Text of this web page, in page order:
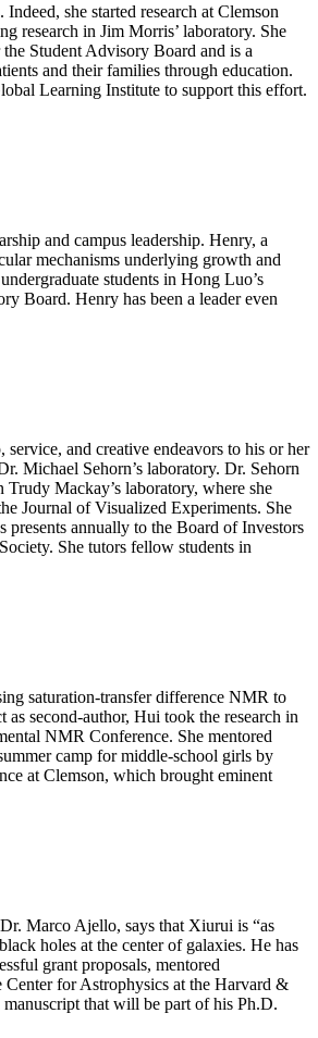
she started research at Clemson
research in Jim Morris’ laboratory. She
Student Advisory Board and is a
and their families through education.
Learning Institute to support this effort.
and campus leadership. Henry, a
mechanisms underlying growth and
students in Hong Luo’s
Board. Henry has been a leader even
and creative endeavors to his or her
Michael Sehorn’s laboratory. Dr. Sehorn
Mackay’s laboratory, where she
Journal of Visualized Experiments. She
presents annually to the Board of Investors
She tutors fellow students in
saturation-transfer difference NMR to
second-author, Hui took the research in
NMR Conference. She mentored
camp for middle-school girls by
at Clemson, which brought eminent
Marco Ajello, says that Xiurui is “as
holes at the center of galaxies. He has
grant proposals, mentored
Center for Astrophysics at the Harvard &
that will be part of his Ph.D.